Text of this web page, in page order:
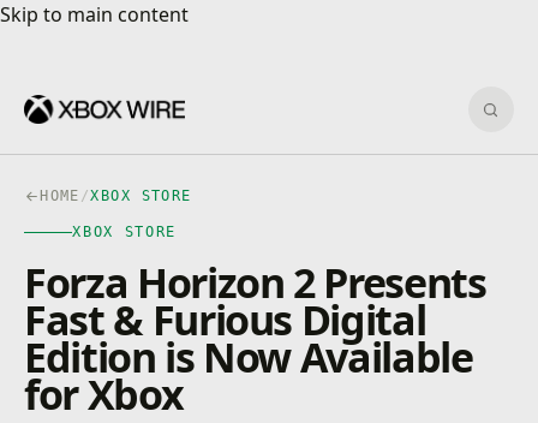
Skip to main content
Skip to main content
HOME /XBOX STORE
XBOX STORE
Forza Horizon 2 Presents
Fast & Furious Digital
Edition is Now Available
for Xbox